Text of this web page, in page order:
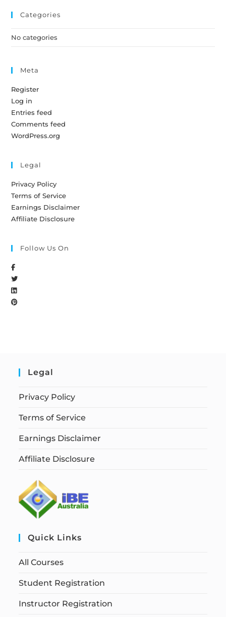
Categories
No categories
Meta
Register
Log in
Entries feed
Comments feed
WordPress.org
Legal
Privacy Policy
Terms of Service
Earnings Disclaimer
Affiliate Disclosure
Follow Us On
Legal
Privacy Policy
Terms of Service
Earnings Disclaimer
Affiliate Disclosure
Quick Links
All Courses
Student Registration
Instructor Registration